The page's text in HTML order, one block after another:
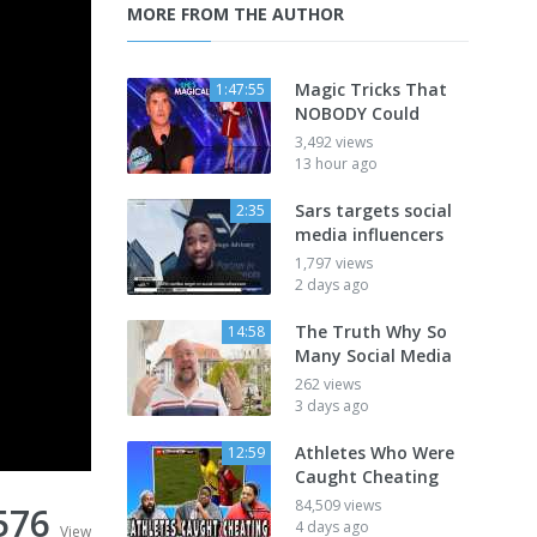
View
MORE FROM THE AUTHOR
1:47:55
Magic Tricks That
NOBODY Could
3,492 views
13 hour ago
2:35
Sars targets social
media influencers
1,797 views
2 days ago
14:58
The Truth Why So
Many Social Media
262 views
3 days ago
12:59
Athletes Who Were
Caught Cheating
84,509 views
4 days ago